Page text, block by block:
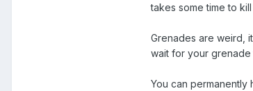
takes some time to
Grenades are weird,
wait for your
You can